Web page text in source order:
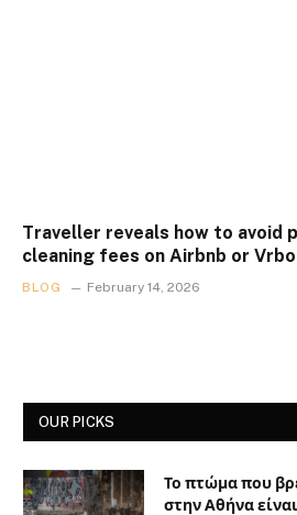
Traveller reveals how to avoid
cleaning fees on Airbnb or Vrbo
BLOG February 14, 2026
OUR PICKS
Το πτώμα που
στην Αθήνα